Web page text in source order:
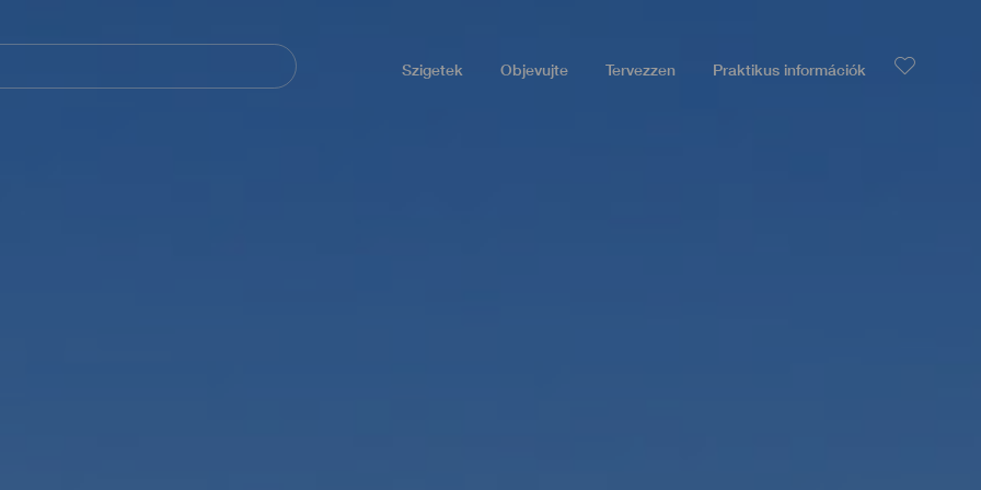
Szigetek Objevujte Tervezzen Praktikus információk